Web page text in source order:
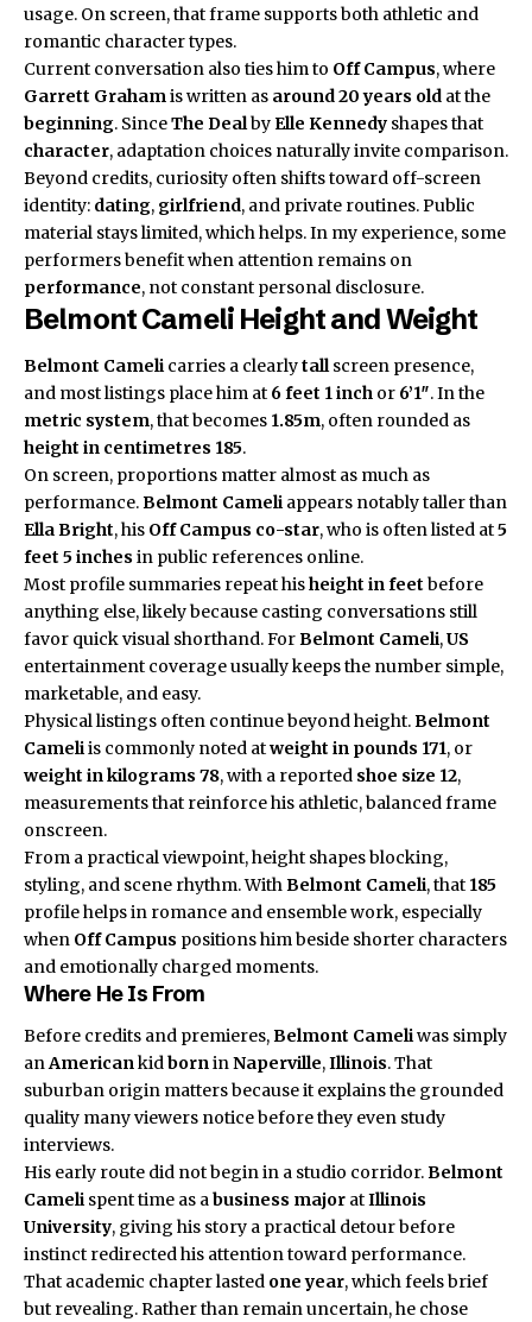
usage. On screen, that frame supports both athletic and
romantic character types.
Current conversation also ties him to Off Campus, where
Garrett Grahamis written as around 20 years old at the
beginning. SinceThe DealbyElle Kennedy shapes that
character, adaptation choices naturally invite comparison.
Beyond credits, curiosity often shifts toward off-screen
identity: dating, girlfriend, and private routines. Public
material stays limited, which helps. In my experience, some
performers benefit when attention remains on
performance, not constant personal disclosure.
Belmont Cameli Height and Weight
Belmont Cameli carries a clearlytallscreen presence,
and most listings place him at 6 feet 1 inch or 6’1″. In the
metric system, that becomes 1.85m, often rounded as
height in centimetres 185.
On screen, proportions matter almost as much as
performance.Belmont Cameli appears notably taller than
Ella Bright, his Off Campus co-star, who is often listed at5
feet 5 inches in public references online.
Most profile summaries repeat hisheight in feet before
anything else, likely because casting conversations still
favor quick visual shorthand. ForBelmont Cameli,US
entertainment coverage usually keeps the number simple,
marketable, and easy.
Physical listings often continue beyond height.Belmont
Cameliis commonly noted atweight in pounds 171, or
weight in kilograms 78, with a reported shoe size 12,
measurements that reinforce his athletic, balanced frame
onscreen.
From a practical viewpoint, height shapes blocking,
styling, and scene rhythm. WithBelmont Cameli, that 185
profile helps in romance and ensemble work, especially
when Off Campus positions him beside shorter characters
and emotionally charged moments.
Where He Is From
Before credits and premieres,Belmont Cameliwas simply
anAmericankidborninNaperville,Illinois. That
suburban origin matters because it explains the grounded
quality many viewers notice before they even study
interviews.
His early route did not begin in a studio corridor.Belmont
Cameli spent time as abusiness major atIllinois
University, giving his story a practical detour before
instinct redirected his attention toward performance.
That academic chapter lasted one year, which feels brief
but revealing. Rather than remain uncertain, he chose